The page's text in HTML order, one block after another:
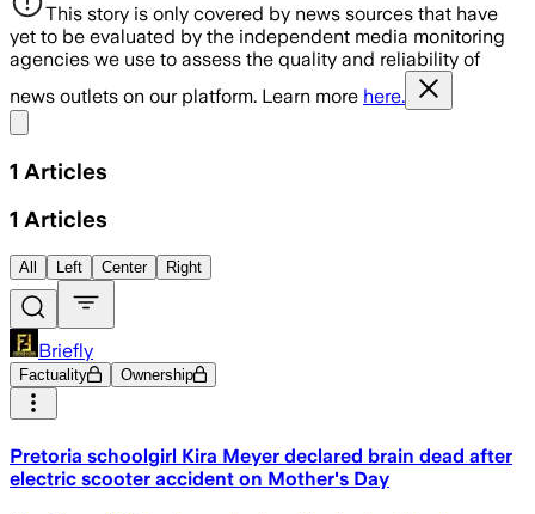
This story is only covered by news sources that have
yet to be evaluated by the independent media monitoring
agencies we use to assess the quality and reliability of
news outlets on our platform. Learn more here.
1 Articles
1 Articles
All Left Center Right
Briefly
Factuality Ownership
Pretoria schoolgirl Kira Meyer declared brain dead after
electric scooter accident on Mother's Day